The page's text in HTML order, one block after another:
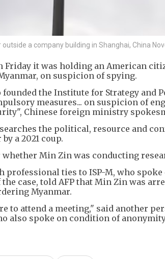
a company building in Shanghai, China
Friday it was holding an American
on suspicion of spying.
the Institute for Strategy and
measures... on suspicion of
Chinese foreign ministry
the political, resource and
a 2021 coup.
Min Zin was conducting
professional ties to ISP-M, who
case, told AFP that Min Zin was
Myanmar.
to attend a meeting," said another
also spoke on condition of